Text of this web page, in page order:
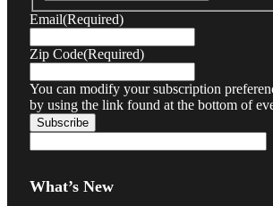
Email(Required)
Zip Code(Required)
You can modify your subscription
by using the link found at the bottom of
What’s New